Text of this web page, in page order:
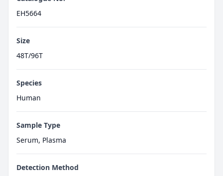
EH5664
Size
48T/96T
Species
Human
Sample Type
Serum, Plasma
Detection Method